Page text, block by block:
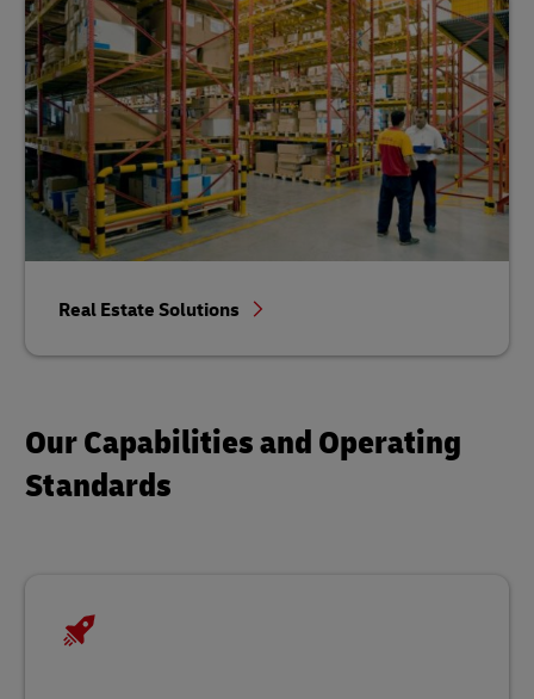
Real Estate Solutions
Our Capabilities and Operating
Standards